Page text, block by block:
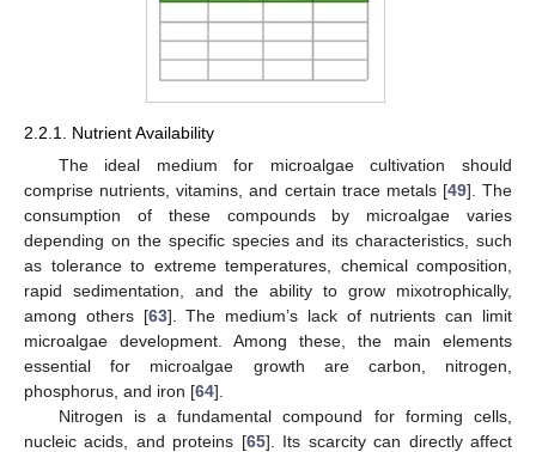
2.2.1. Nutrient Availability
The ideal medium for microalgae cultivation should
comprise nutrients, vitamins, and certain trace metals [49]. The
consumption of these compounds by microalgae varies
depending on the specific species and its characteristics, such
as tolerance to extreme temperatures, chemical composition,
rapid sedimentation, and the ability to grow mixotrophically,
among others [63]. The medium’s lack of nutrients can limit
microalgae development. Among these, the main elements
essential for microalgae growth are carbon, nitrogen,
phosphorus, and iron [64].
Nitrogen is a fundamental compound for forming cells,
nucleic acids, and proteins [65]. Its scarcity can directly affect